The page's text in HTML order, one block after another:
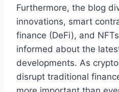
Furthermore, the blog
innovations, smart
finance (DeFi), and
informed about the
developments. As
disrupt traditional